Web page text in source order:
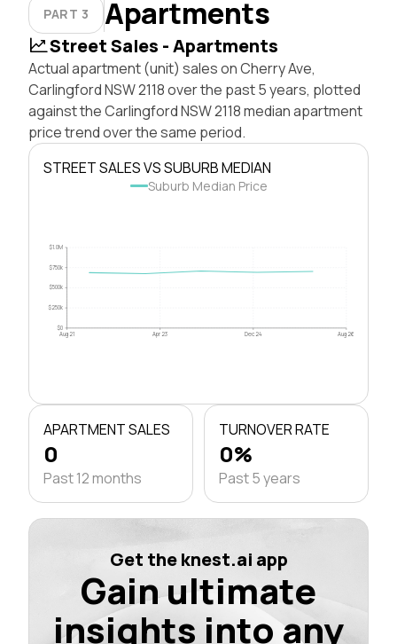
PART 3 Apartments
Street Sales - Apartments
Actual apartment (unit) sales on Cherry Ave,
Carlingford NSW 2118 over the past 5 years, plotted
against the Carlingford NSW 2118 median apartment
price trend over the same period.
STREET SALES VS SUBURB MEDIAN
Suburb Median Price
$0
$250k
$500k
$750k
$1.0M
Aug 21 Apr 23 Dec 24 Aug 26
APARTMENT SALES
0
Past 12 months
TURNOVER RATE
0%
Past 5 years
Get the knest.ai app
Gain ultimate
insights into any